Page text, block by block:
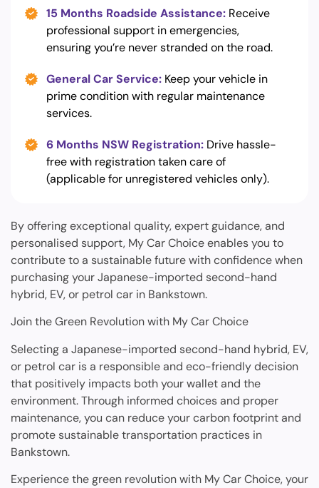
15 Months Roadside Assistance: Receive
professional support in emergencies,
ensuring you’re never stranded on the road.
General Car Service: Keep your vehicle in
prime condition with regular maintenance
services.
6 Months NSW Registration: Drive hassle-
free with registration taken care of
(applicable for unregistered vehicles only).
By offering exceptional quality, expert guidance, and
personalised support, My Car Choice enables you to
contribute to a sustainable future with confidence when
purchasing your Japanese-imported second-hand
hybrid, EV, or petrol car in Bankstown.
Join the Green Revolution with My Car Choice
Selecting a Japanese-imported second-hand hybrid, EV,
or petrol car is a responsible and eco-friendly decision
that positively impacts both your wallet and the
environment. Through informed choices and proper
maintenance, you can reduce your carbon footprint and
promote sustainable transportation practices in
Bankstown.
Experience the green revolution with My Car Choice, your